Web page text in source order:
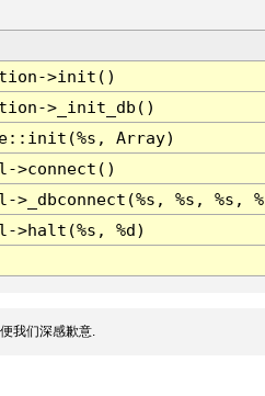
>init()
>_init_db()
Array)
>connect()
>_dbconnect(%s, %s, %s,
>halt(%s, %d)
我们深感歉意.